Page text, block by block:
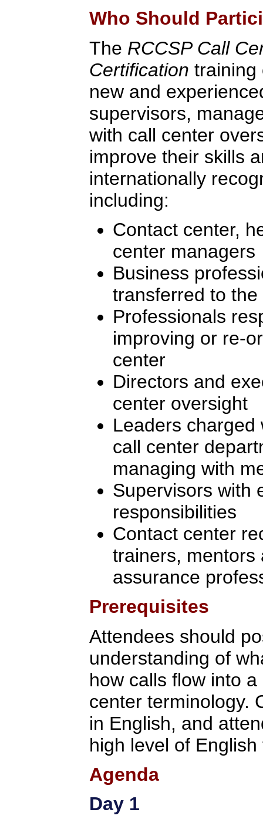
Who Should
The RCCSP Call
Certification training
new and
supervisors,
with call center
improve their skills
internationally
including:
Contact center,
center managers
Business
transferred to
Professionals
improving or re-
center
Directors and
center oversight
Leaders charged
call center
managing with
Supervisors with
responsibilities
Contact center
trainers, mentors
assurance
Prerequisites
Attendees should
understanding of
how calls flow into
center terminology.
in English, and
high level of English
Agenda
Day 1